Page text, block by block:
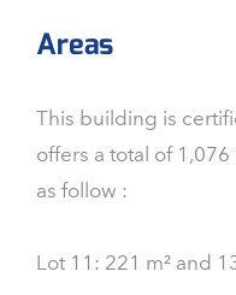
Areas
This building is
offers a total of
as follow :
Lot 11: 221 m² and